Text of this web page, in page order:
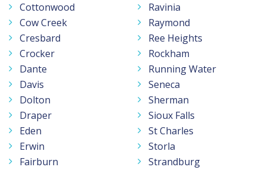
Cottonwood
Cow Creek
Cresbard
Crocker
Dante
Davis
Dolton
Draper
Eden
Erwin
Fairburn
Ravinia
Raymond
Ree Heights
Rockham
Running Water
Seneca
Sherman
Sioux Falls
St Charles
Storla
Strandburg